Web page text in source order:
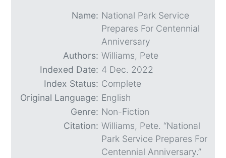
Name: National Park Service
Prepares For Centennial
Anniversary
Authors: Williams, Pete
Indexed Date: 4 Dec. 2022
Index Status: Complete
Original Language: English
Genre: Non-Fiction
Citation: Williams, Pete. “National
Park Service Prepares For
Centennial Anniversary.”